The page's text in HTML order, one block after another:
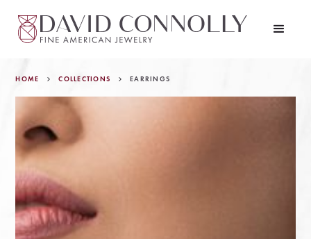
HOME COLLECTIONS EARRINGS